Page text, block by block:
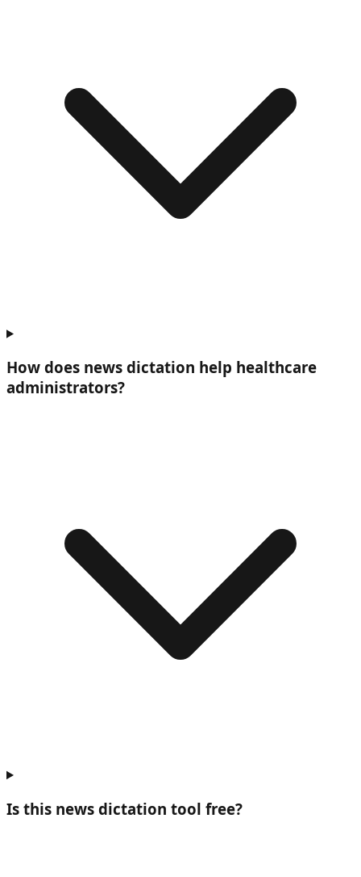
How does news dictation help healthcare
administrators?
Is this news dictation tool free?